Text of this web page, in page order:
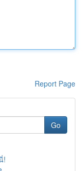
Report Page
Go
!